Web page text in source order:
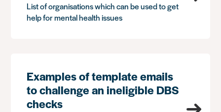
List of organisations which can be used to get
help for mental health issues
Examples of template emails
to challenge an ineligible DBS
checks